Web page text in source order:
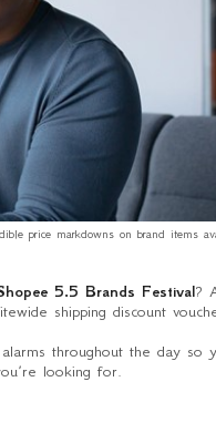
price markdowns on brand items
5.5 Brands Festival?
shipping discount
throughout the day so
looking for.